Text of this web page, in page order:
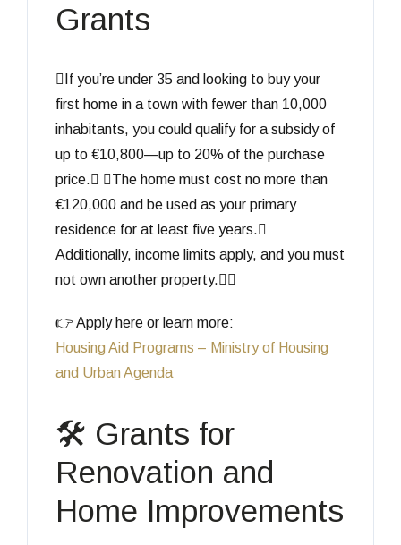
Grants
If you’re under 35 and looking to buy your
first home in a town with fewer than 10,000
inhabitants, you could qualify for a subsidy of
up to €10,800—up to 20% of the purchase
price. The home must cost no more than
€120,000 and be used as your primary
residence for at least five years.
Additionally, income limits apply, and you must
not own another property.
👉 Apply here or learn more:
Housing Aid Programs – Ministry of Housing
and Urban Agenda
🛠️ Grants for
Renovation and
Home Improvements